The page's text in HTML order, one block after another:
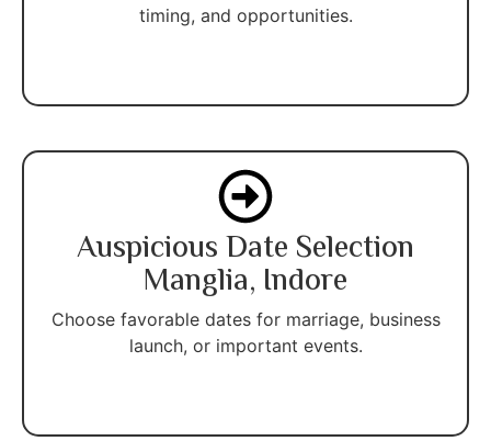
timing, and opportunities.
Auspicious Date Selection
Manglia, Indore
Choose favorable dates for marriage, business
launch, or important events.